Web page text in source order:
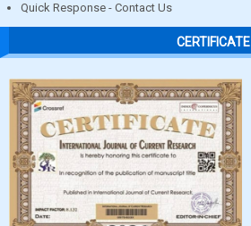
Quick Response - Contact Us
CERTIFICATE